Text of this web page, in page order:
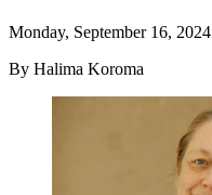
Monday, September 16, 2024
By Halima Koroma